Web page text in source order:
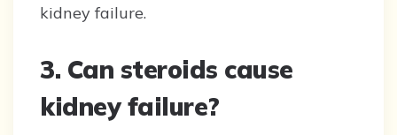
kidney failure.
3. Can steroids cause
kidney failure?